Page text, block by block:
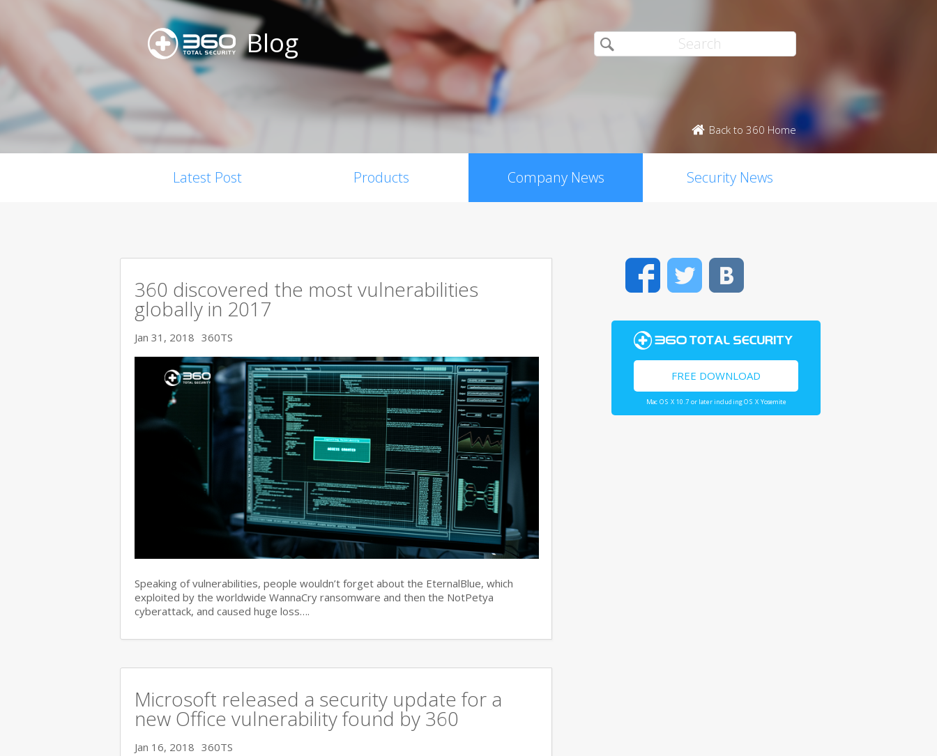
Blog
Back to 360 Home
Latest Post Products Company News Security News
360 discovered the most vulnerabilities
globally in 2017
Jan 31, 2018 360TS
Speaking of vulnerabilities, people wouldn’t forget about the EternalBlue, which
exploited by the worldwide WannaCry ransomware and then the NotPetya
cyberattack, and caused huge loss….
Microsoft released a security update for a
new Office vulnerability found by 360
Jan 16, 2018 360TS
FacebookTwitter
FREE DOWNLOAD
Mac OS X 10.7 or later including OS X Yosemite